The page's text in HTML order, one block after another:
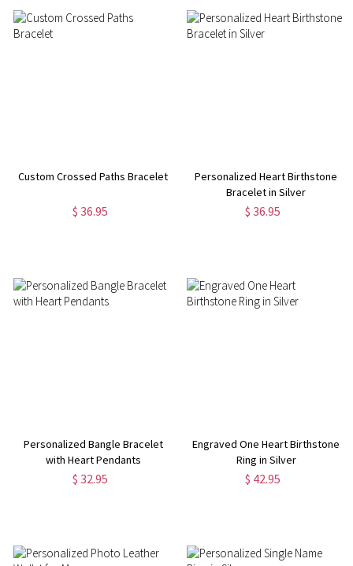
Custom Crossed Paths Bracelet
$ 36.95
Personalized Heart Birthstone
Bracelet in Silver
$ 36.95
Personalized Bangle Bracelet
with Heart Pendants
$ 32.95
Engraved One Heart Birthstone
Ring in Silver
$ 42.95